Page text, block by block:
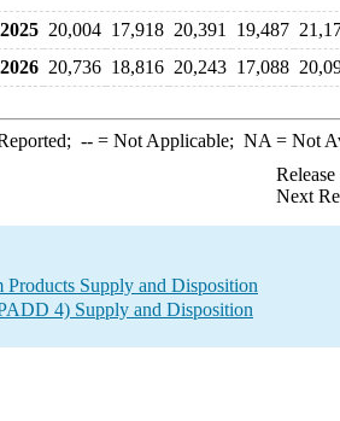
2025 20,004 17,918 20,391 19,487
2026 20,736 18,816 20,243 17,088
--= Not Applicable; NA = Not
Next
Products Supply and Disposition
4) Supply and Disposition